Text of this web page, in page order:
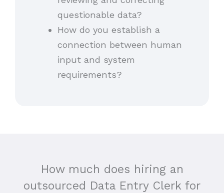
questionable data?
How do you establish a
connection between human
input and system
requirements?
How much does hiring an
outsourced Data Entry Clerk for